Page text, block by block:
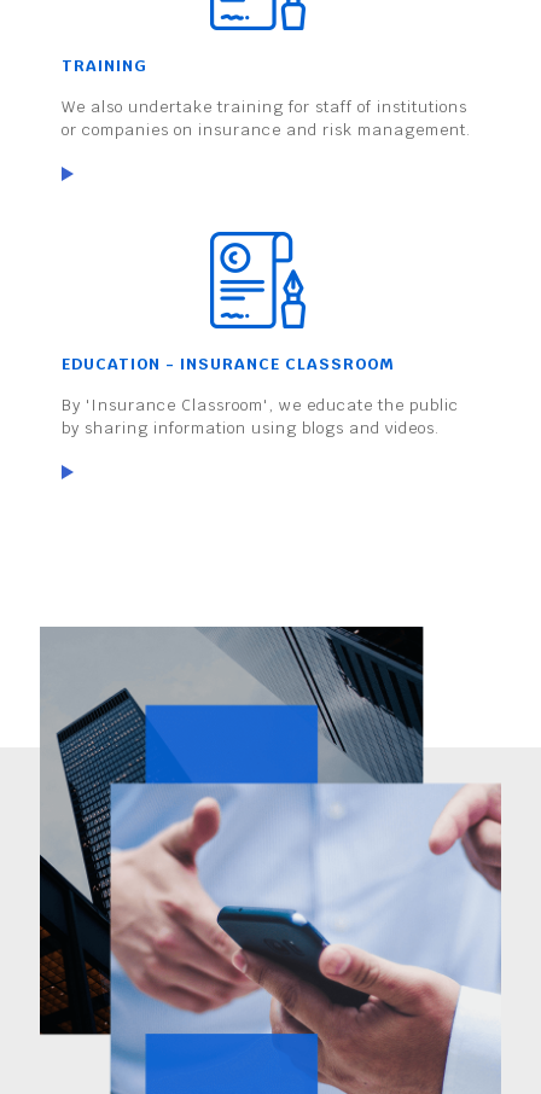
TRAINING
We also undertake training for staff of institutions
or companies on insurance and risk management.
EDUCATION - INSURANCE CLASSROOM
By 'Insurance Classroom', we educate the public
by sharing information using blogs and videos.